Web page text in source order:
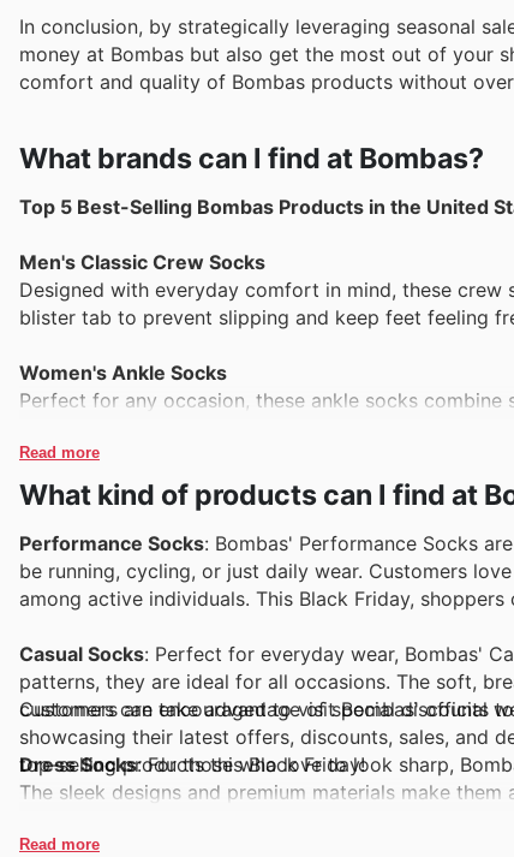
In conclusion, by strategically leveraging seasonal
money at Bombas but also get the most out of your
comfort and quality of Bombas products without
What brands can I find at Bombas?
Top 5 Best-Selling Bombas Products in the United
Men's Classic Crew Socks
Designed with everyday comfort in mind, these
blister tab to prevent slipping and keep feet feeling
Women's Ankle Socks
Perfect for any occasion, these ankle socks
Men's Merino Wool Calf Socks
Made from high-quality merino wool, these calf
the summer. Their moisture-wicking properties
Women's Performance Athletic Socks
breathable mesh design, they are perfect for
Kids' Gripper Slipper Socks
Designed for little feet, these slipper socks come
playing indoors. They provide warmth and comfort,
Read more
What kind of products can I find at
Performance Socks: Bombas' Performance Socks
be running, cycling, or just daily wear. Customers
among active individuals. This Black Friday,
Casual Socks: Perfect for everyday wear, Bombas'
patterns, they are ideal for all occasions. The soft,
customers can take advantage of special discounts
Dress Socks: For those who love to look sharp,
The sleek designs and premium materials make
Customers are encouraged to visit Bombas' official
showcasing their latest offers, discounts, sales, and
top-selling products this Black Friday!
Read more